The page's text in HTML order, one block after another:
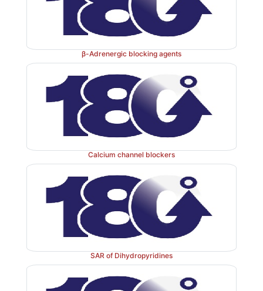
Properties and uses:
Bepridil exists as white
as a vasodilator and antianginal agent.
Dose: The usual dose is 5 mg/kg.
β-Adrenergic blocking agents
Calcium channel blockers
SAR of Dihydropyridines